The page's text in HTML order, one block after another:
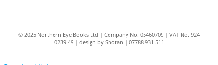
© 2025 Northern Eye Books Ltd | Company No. 05460709 | VAT No. 924
0239 49 | design by Shotan | 07788 931 511